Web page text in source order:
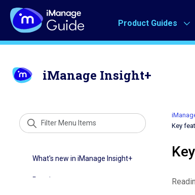
Product Guides
iManage Insight+
Key